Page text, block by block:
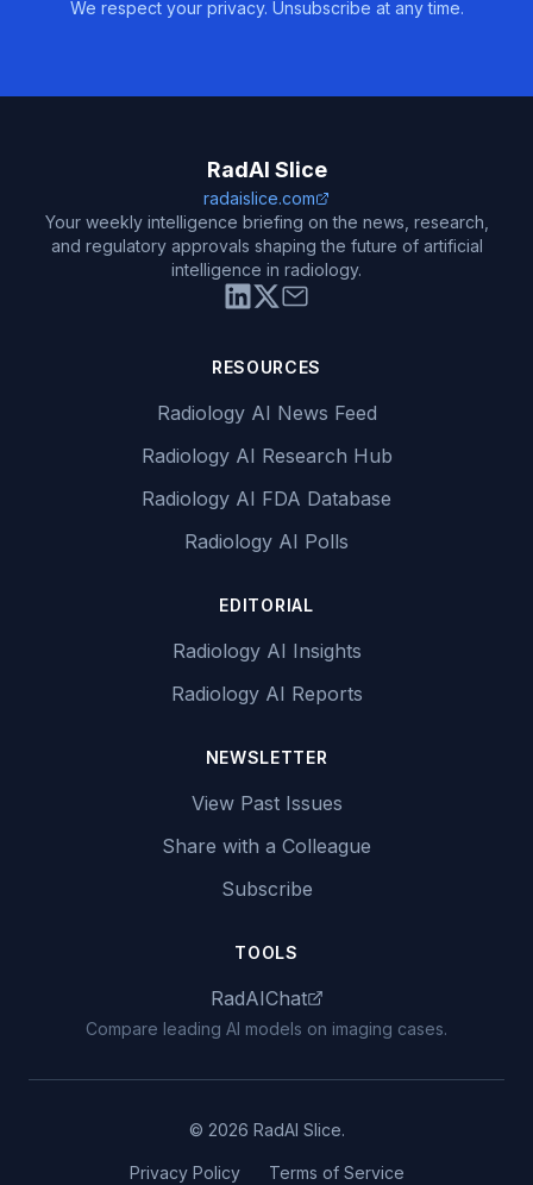
We respect your privacy. Unsubscribe at any time.
RadAI Slice
radaislice.com
Your weekly intelligence briefing on the news, research,
and regulatory approvals shaping the future of artificial
intelligence in radiology.
RESOURCES
Radiology AI News Feed
Radiology AI Research Hub
Radiology AI FDA Database
Radiology AI Polls
EDITORIAL
Radiology AI Insights
Radiology AI Reports
NEWSLETTER
View Past Issues
Share with a Colleague
Subscribe
TOOLS
RadAIChat
Compare leading AI models on imaging cases.
© 2026 RadAI Slice.
Privacy Policy Terms of Service